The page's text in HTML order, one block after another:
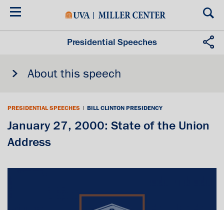
Skip
Presidential Speeches
About this speech
PRESIDENTIAL SPEECHES | BILL CLINTON PRESIDENCY
January 27, 2000: State of the Union
Address